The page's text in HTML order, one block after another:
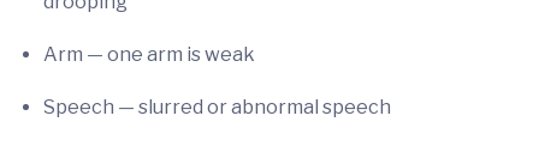
Arm — one arm is weak
Speech — slurred or abnormal speech